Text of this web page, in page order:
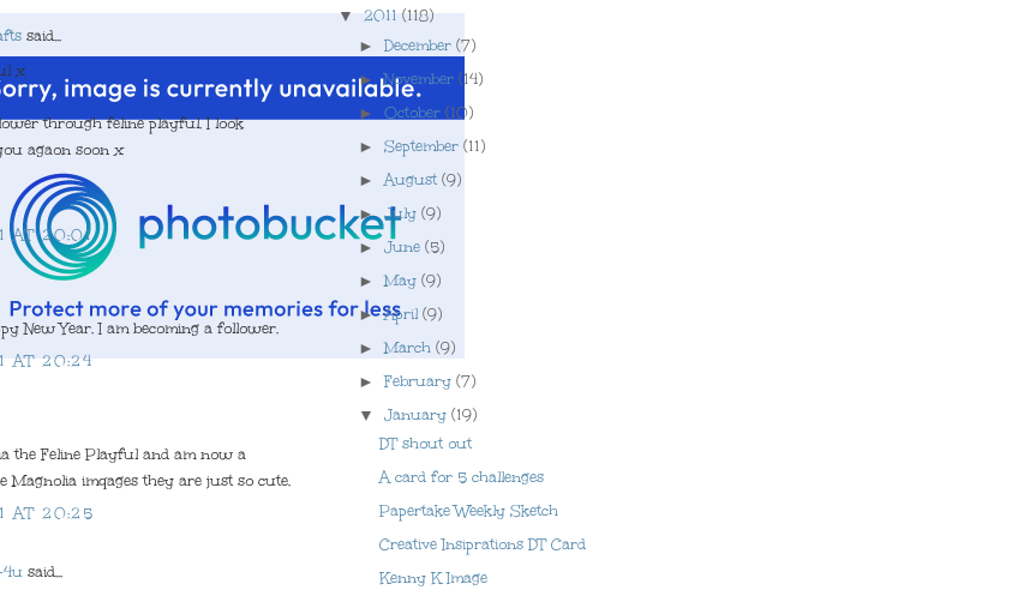
said...
x
through feline playful. I look
agaon soon x
AT 20:01
New Year. I am becoming a follower.
AT 20:24
the Feline Playful and am now a
Magnolia imqages they are just so cute.
AT 20:25
4u said...
▼ 2011 (118)
►December (7)
►November (14)
► October (10)
► September (11)
► August (9)
►July (9)
► June (5)
►May (9)
►April (9)
►March (9)
►February (7)
▼ January (19)
DT shout out
A card for 5 challenges
Papertake Weekly Sketch
Creative Insiprations DT Card
Kenny K Image